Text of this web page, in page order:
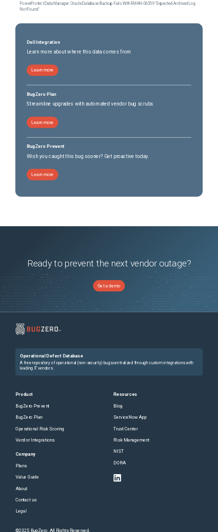
PowerProtect Data Manager: Oracle Database Backup Fails With RMAN‑06059 "Expected Archived Log
Not Found"
Dell Integration
Learn more about where this data comes from
Learn more
BugZero Plan
Streamline upgrades with automated vendor bug scrubs
Learn more
BugZero Prevent
Wish you caught this bug sooner? Get proactive today.
Learn more
Ready to prevent the next vendor outage?
Get a demo
Operational Defect Database
A free repository of operational (non-security) bugs centralized through custom integrations with
leading IT vendors.
Product
BugZero Prevent
BugZero Plan
Operational Risk Scoring
Vendor Integrations
Company
Plans
Value Guide
About
Contact us
Legal
Resources
Blog
ServiceNow App
Trust Center
Risk Management
NIST
DORA
©2025 BugZero. All Rights Reserved.